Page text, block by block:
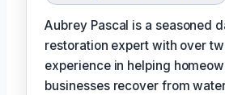
Aubrey Pascal is a seasoned
restoration expert with over
experience in helping
businesses recover from